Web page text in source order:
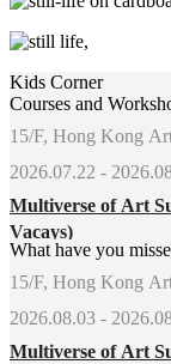
Kids Corner
Courses and
15/F, Hong Kong
2026.07.22 -
Multiverse of Art
Vacays)
What have you
15/F, Hong Kong
2026.08.03 -
Multiverse of Art